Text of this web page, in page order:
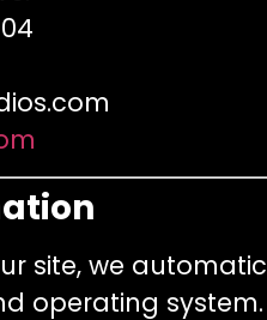
site, we
operating